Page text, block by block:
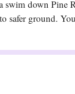
swim down Pine
safer ground.